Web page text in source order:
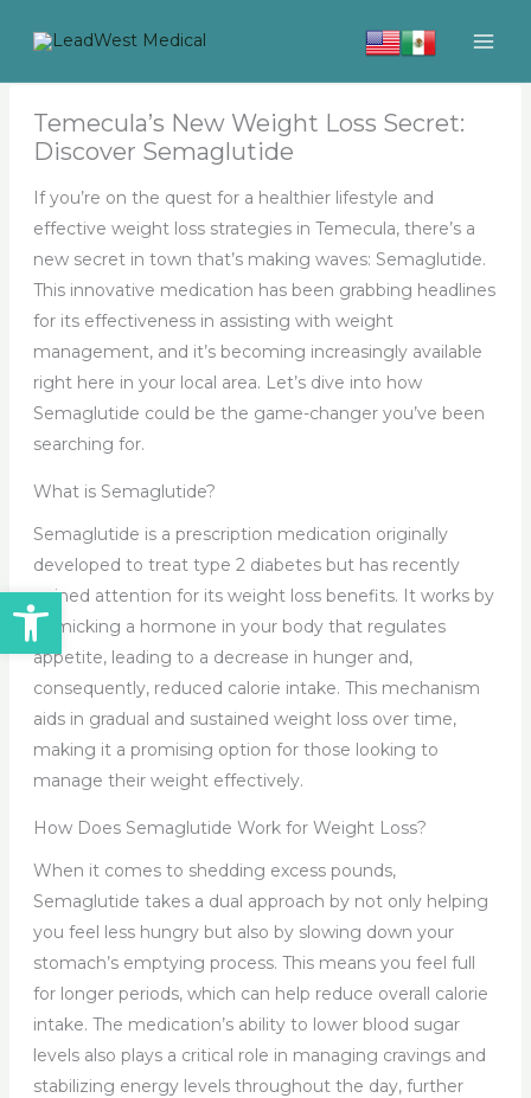
Open toolbar
Temecula’s New Weight Loss Secret:
Discover Semaglutide
If you’re on the quest for a healthier lifestyle and
effective weight loss strategies in Temecula, there’s a
new secret in town that’s making waves: Semaglutide.
This innovative medication has been grabbing headlines
for its effectiveness in assisting with weight
management, and it’s becoming increasingly available
right here in your local area. Let’s dive into how
Semaglutide could be the game-changer you’ve been
searching for.
What is Semaglutide?
Semaglutide is a prescription medication originally
developed to treat type 2 diabetes but has recently
gained attention for its weight loss benefits. It works by
mimicking a hormone in your body that regulates
appetite, leading to a decrease in hunger and,
consequently, reduced calorie intake. This mechanism
aids in gradual and sustained weight loss over time,
making it a promising option for those looking to
manage their weight effectively.
How Does Semaglutide Work for Weight Loss?
When it comes to shedding excess pounds,
Semaglutide takes a dual approach by not only helping
you feel less hungry but also by slowing down your
stomach’s emptying process. This means you feel full
for longer periods, which can help reduce overall calorie
intake. The medication’s ability to lower blood sugar
levels also plays a critical role in managing cravings and
stabilizing energy levels throughout the day, further